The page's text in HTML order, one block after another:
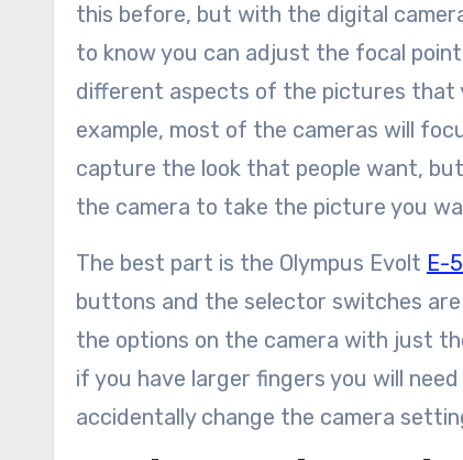
this before, but with the digital
to know you can adjust the focal
different aspects of the pictures that
example, most of the cameras will
capture the look that people want,
the camera to take the picture you
The best part is the Olympus Evolt E-
buttons and the selector switches are
the options on the camera with just
if you have larger fingers you will
accidentally change the camera